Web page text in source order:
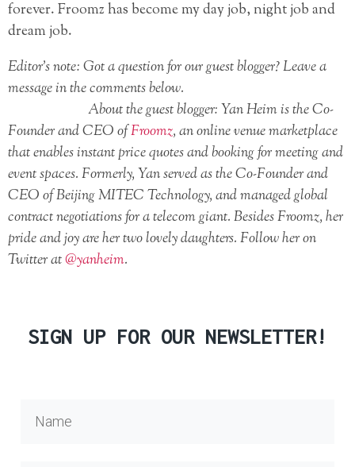
forever. Froomz has become my day job, night job and
dream job.
Editor’s note: Got a question for our guest blogger? Leave a
message in the comments below.
About the guest blogger: Yan Heim is the Co-
Founder and CEO ofFroomz, an online venue marketplace
that enables instant price quotes and booking for meeting and
event spaces. Formerly, Yan served as the Co-Founder and
CEO of Beijing MITEC Technology, and managed global
contract negotiations for a telecom giant. Besides Froomz, her
pride and joy are her two lovely daughters. Follow her on
Twitter at@yanheim.
SIGN UP FOR OUR NEWSLETTER!